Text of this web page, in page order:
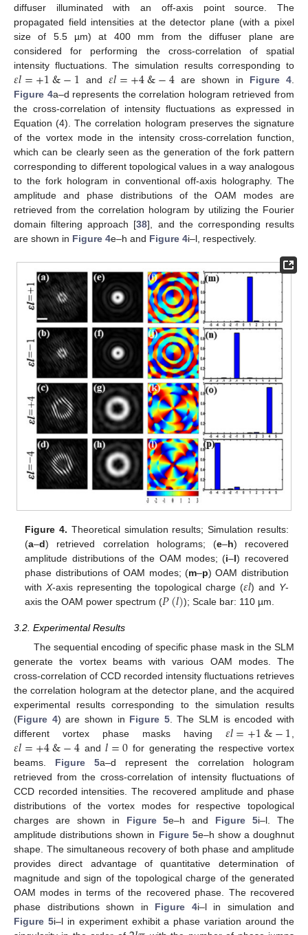
diffuser illuminated with an off-axis point source. The
propagated field intensities at the detector plane (with a pixel
size of 5.5 µm) at 400 mm from the diffuser plane are
considered for performing the cross-correlation of spatial
intensity fluctuations. The simulation results corresponding to
𝜀𝑙=+1&−1 and𝜀𝑙=+4&−4 are shown in Figure 4.
Figure 4a–d represents the correlation hologram retrieved from
the cross-correlation of intensity fluctuations as expressed in
Equation (4). The correlation hologram preserves the signature
of the vortex mode in the intensity cross-correlation function,
which can be clearly seen as the generation of the fork pattern
corresponding to different topological values in a way analogous
to the fork hologram in conventional off-axis holography. The
amplitude and phase distributions of the OAM modes are
retrieved from the correlation hologram by utilizing the Fourier
domain filtering approach [38], and the corresponding results
are shown in Figure 4e–h and Figure 4i–l, respectively.
Figure 4. Theoretical simulation results; Simulation results:
(a–d) retrieved correlation holograms; (e–h) recovered
amplitude distributions of the OAM modes; (i–l) recovered
phase distributions of OAM modes; (m–p) OAM distribution
withX-axis representing the topological charge (𝜀𝑙) and Y-
axis the OAM power spectrum (𝑃(𝑙)); Scale bar: 110 µm.
3.2. Experimental Results
The sequential encoding of specific phase mask in the SLM
generate the vortex beams with various OAM modes. The
cross-correlation of CCD recorded intensity fluctuations retrieves
the correlation hologram at the detector plane, and the acquired
experimental results corresponding to the simulation results
(Figure 4) are shown in Figure 5. The SLM is encoded with
different vortex phase masks having 𝜀𝑙=+1&−1
𝜀𝑙=+4&−4 and𝑙=0 for generating the respective vortex
beams. Figure 5a–d represent the correlation hologram
retrieved from the cross-correlation of intensity fluctuations of
CCD recorded intensities. The recovered amplitude and phase
distributions of the vortex modes for respective topological
charges are shown in Figure 5e–h and Figure 5i–l. The
amplitude distributions shown in Figure 5e–h show a doughnut
shape. The simultaneous recovery of both phase and amplitude
provides direct advantage of quantitative determination of
magnitude and sign of the topological charge of the generated
OAM modes in terms of the recovered phase. The recovered
phase distributions shown in Figure 4i–l in simulation and
Figure 5i–l in experiment exhibit a phase variation around the